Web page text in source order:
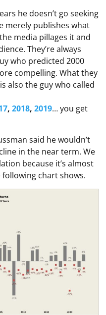
he doesn’t go seeking
merely publishes what
media pillages it and
They’re always
who predicted 2000
compelling. What they
also the guy who called
, 2018, 2019… you get
said he wouldn’t
in the near term. We
because it’s almost
chart shows.